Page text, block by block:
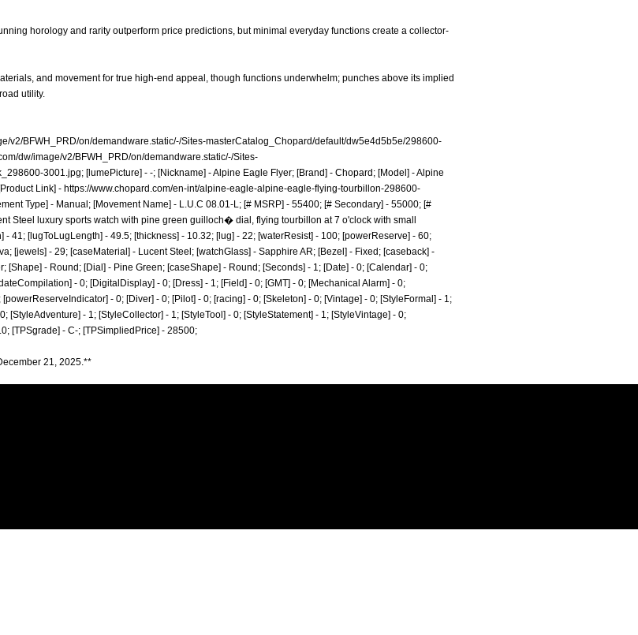
horology and rarity outperform price predictions, but minimal everyday functions create a collector-
and movement for true high-end appeal, though functions underwhelm; punches above its implied
utility.
v2/BFWH_PRD/on/demandware.static/-/Sites-masterCatalog_Chopard/default/dw5e4d5b5e/298600-
dw/image/v2/BFWH_PRD/on/demandware.static/-/Sites-
3001.jpg; [lumePicture] - -; [Nickname] - Alpine Eagle Flyer; [Brand] - Chopard; [Model] - Alpine
Link] - https://www.chopard.com/en-int/alpine-eagle-alpine-eagle-flying-tourbillon-298600-
Type] - Manual; [Movement Name] - L.U.C 08.01-L; [# MSRP] - 55400; [# Secondary] - 55000; [#
Steel luxury sports watch with pine green guilloch� dial, flying tourbillon at 7 o'clock with small
41; [lugToLugLength] - 49.5; [thickness] - 10.32; [lug] - 22; [waterResist] - 100; [powerReserve] - 60;
[jewels] - 29; [caseMaterial] - Lucent Steel; [watchGlass] - Sapphire AR; [Bezel] - Fixed; [caseback] -
[Shape] - Round; [Dial] - Pine Green; [caseShape] - Round; [Seconds] - 1; [Date] - 0; [Calendar] - 0;
- 0; [DigitalDisplay] - 0; [Dress] - 1; [Field] - 0; [GMT] - 0; [Mechanical Alarm] - 0;
- 0; [Diver] - 0; [Pilot] - 0; [racing] - 0; [Skeleton] - 0; [Vintage] - 0; [StyleFormal] - 1;
[StyleAdventure] - 1; [StyleCollector] - 1; [StyleTool] - 0; [StyleStatement] - 1; [StyleVintage] - 0;
[TPSgrade] - C-; [TPSimpliedPrice] - 28500;
21, 2025.**